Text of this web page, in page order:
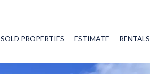
SOLD PROPERTIES ESTIMATE RENTALS